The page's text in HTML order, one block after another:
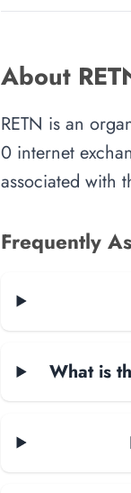
About
RETN is an
0 internet
associated with
Frequently
What is